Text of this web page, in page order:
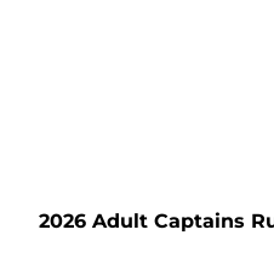
2026 Adult Captains